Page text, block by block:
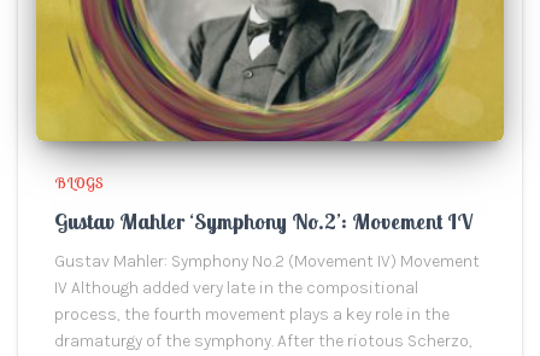
BLOGS
Gustav Mahler ‘Symphony No.2’: Movement IV
Gustav Mahler: Symphony No.2 (Movement IV) Movement
IV Although added very late in the compositional
process, the fourth movement plays a key role in the
dramaturgy of the symphony. After the riotous Scherzo,